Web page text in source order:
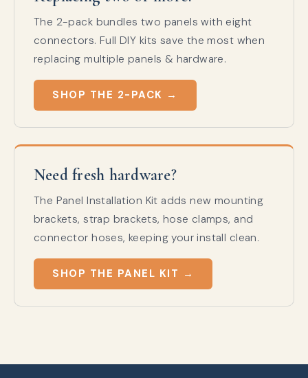
The 2-pack bundles two panels with eight
connectors. Full DIY kits save the most when
replacing multiple panels & hardware.
SHOP THE 2-PACK →
Need fresh hardware?
The Panel Installation Kit adds new mounting
brackets, strap brackets, hose clamps, and
connector hoses, keeping your install clean.
SHOP THE PANEL KIT →